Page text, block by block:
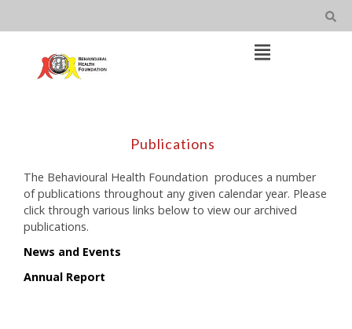
content
Open
Publications
The Behavioural Health Foundation produces a number
of publications throughout any given calendar year. Please
click through various links below to view our archived
publications.
News and Events
Annual Report